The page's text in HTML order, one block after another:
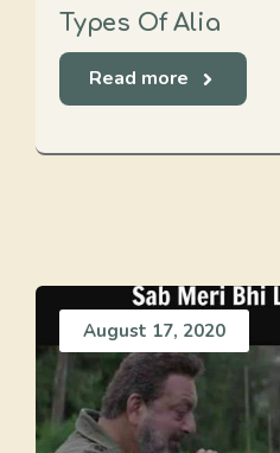
Types Of Alia
Read more
August 17, 2020